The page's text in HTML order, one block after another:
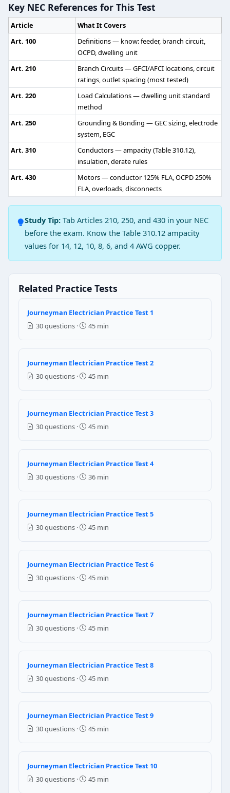
80 %
85 %
82.5 %
NEC Reference: NEC 700.12(A)
Question 2: Panel boards are not
False
True
NEC Reference: NEC 408.4(A)
Question 3: What is the maximum
25 volts
35 volts
NEC Reference: NEC 411.2
Question 4: What is overall efficiency
83 %
81 %
15 ft
10 ft
NEC Reference: NEC 230.24
Voltmeter
Ohm meter
Question 7: What is the minimum
12 AWG
10 AWG
Question 8: Without applying any
3
4
NEC Reference: NEC 310.15(C)(1)
ohm
Question 10: Which of the following
Key NEC References for This Test
Article
What It Covers
Art. 100
Definitions — know: feeder, branch circuit,
OCPD, dwelling unit
Art. 210
Branch Circuits — GFCI/AFCI locations, circuit
ratings, outlet spacing (most tested)
Art. 220
Load Calculations — dwelling unit standard
method
Art. 250
Grounding & Bonding — GEC sizing, electrode
system, EGC
Art. 310
Conductors — ampacity (Table 310.12),
insulation, derate rules
Art. 430
Motors — conductor 125% FLA, OCPD 250%
FLA, overloads, disconnects
Study Tip: Tab Articles 210, 250, and 430 in your NEC
before the exam. Know the Table 310.12 ampacity
values for 14, 12, 10, 8, 6, and 4 AWG copper.
Related Practice Tests
Journeyman Electrician Practice Test 1
30 questions ·
45 min
Journeyman Electrician Practice Test 2
30 questions ·
45 min
Journeyman Electrician Practice Test 3
30 questions ·
45 min
Journeyman Electrician Practice Test 4
30 questions ·
36 min
Journeyman Electrician Practice Test 5
30 questions ·
45 min
Journeyman Electrician Practice Test 6
30 questions ·
45 min
Journeyman Electrician Practice Test 7
30 questions ·
45 min
Journeyman Electrician Practice Test 8
30 questions ·
45 min
Journeyman Electrician Practice Test 9
30 questions ·
45 min
Journeyman Electrician Practice Test 10
30 questions ·
45 min